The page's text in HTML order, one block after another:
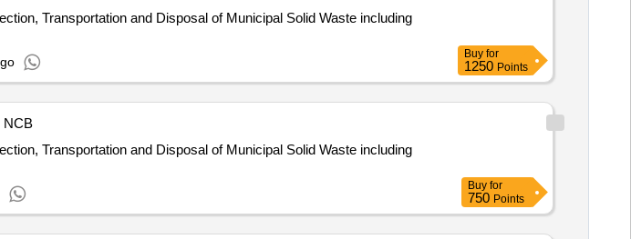
Transportation and Disposal of Municipal Solid Waste including
Buy for
1250 Points
NCB
Transportation and Disposal of Municipal Solid Waste including
Buy for
750 Points